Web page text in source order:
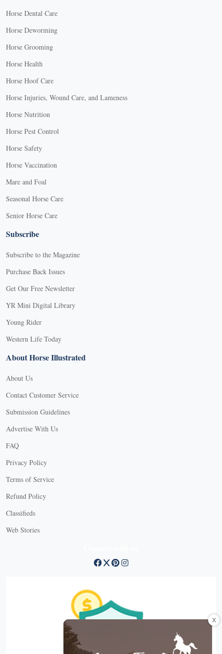
Horse Dental Care
Horse Deworming
Horse Grooming
Horse Health
Horse Hoof Care
Horse Injuries, Wound Care, and Lameness
Horse Nutrition
Horse Pest Control
Horse Safety
Horse Vaccination
Mare and Foal
Seasonal Horse Care
Senior Horse Care
Subscribe
Subscribe to the Magazine
Purchase Back Issues
Get Our Free Newsletter
YR Mini Digital Library
Young Rider
Western Life Today
About Horse Illustrated
About Us
Contact Customer Service
Submission Guidelines
Advertise With Us
FAQ
Privacy Policy
Terms of Service
Refund Policy
Classifieds
Web Stories
X